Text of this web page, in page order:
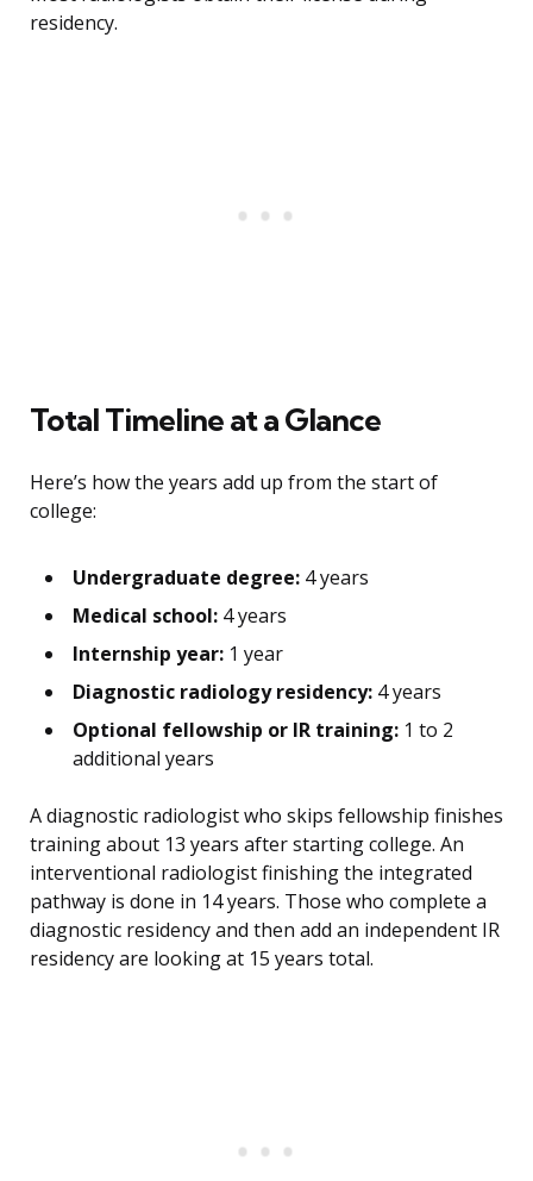
residency.
Total Timeline at a Glance
Here’s how the years add up from the start of
college:
Undergraduate degree: 4 years
Medical school: 4 years
Internship year: 1 year
Diagnostic radiology residency: 4 years
Optional fellowship or IR training: 1 to 2
additional years
A diagnostic radiologist who skips fellowship finishes
training about 13 years after starting college. An
interventional radiologist finishing the integrated
pathway is done in 14 years. Those who complete a
diagnostic residency and then add an independent IR
residency are looking at 15 years total.